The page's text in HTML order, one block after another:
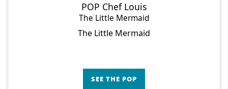
POP Chef Louis
The Little Mermaid
The Little Mermaid
SEE THE POP